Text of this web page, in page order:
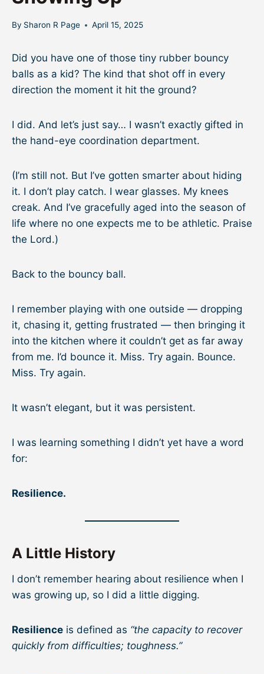
By Sharon R Page April 15, 2025
Did you have one of those tiny rubber bouncy
balls as a kid? The kind that shot off in every
direction the moment it hit the ground?
I did. And let’s just say… I wasn’t exactly gifted in
the hand-eye coordination department.
(I’m still not. But I’ve gotten smarter about hiding
it. I don’t play catch. I wear glasses. My knees
creak. And I’ve gracefully aged into the season of
life where no one expects me to be athletic. Praise
the Lord.)
Back to the bouncy ball.
I remember playing with one outside — dropping
it, chasing it, getting frustrated — then bringing it
into the kitchen where it couldn’t get as far away
from me. I’d bounce it. Miss. Try again. Bounce.
Miss. Try again.
It wasn’t elegant, but it was persistent.
I was learning something I didn’t yet have a word
for:
Resilience.
A Little History
I don’t remember hearing about resilience when I
was growing up, so I did a little digging.
Resilience is defined as “the capacity to recover
quickly from difficulties; toughness.”